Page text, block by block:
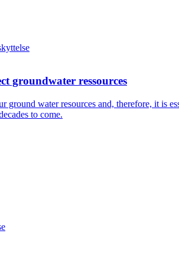
groundwater ressources
ground water resources and, therefore, it is
to come.